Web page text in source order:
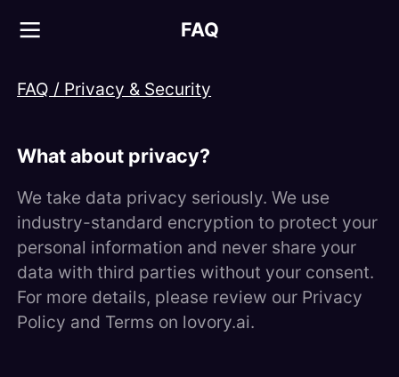
FAQ
FAQ / Privacy & Security
What about privacy?
We take data privacy seriously. We use
industry-standard encryption to protect your
personal information and never share your
data with third parties without your consent.
For more details, please review our Privacy
Policy and Terms on lovory.ai.